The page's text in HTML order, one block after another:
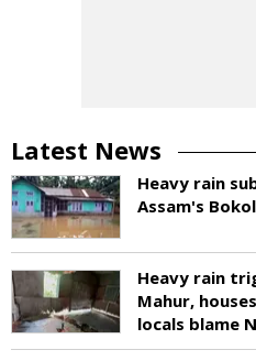
Latest News
Heavy rain
Assam's
Heavy rain
Mahur,
locals blame